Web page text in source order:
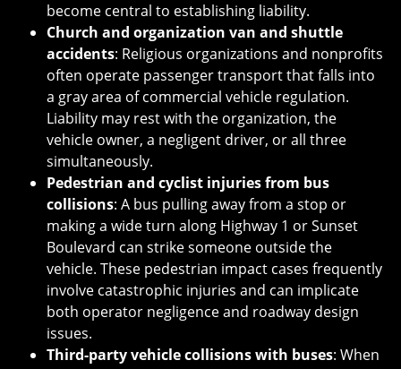
become central to establishing liability.
Church and organization van and shuttle
accidents: Religious organizations and nonprofits
often operate passenger transport that falls into
a gray area of commercial vehicle regulation.
Liability may rest with the organization, the
vehicle owner, a negligent driver, or all three
simultaneously.
Pedestrian and cyclist injuries from bus
collisions: A bus pulling away from a stop or
making a wide turn along Highway 1 or Sunset
Boulevard can strike someone outside the
vehicle. These pedestrian impact cases frequently
involve catastrophic injuries and can implicate
both operator negligence and roadway design
issues.
Third-party vehicle collisions with buses: When